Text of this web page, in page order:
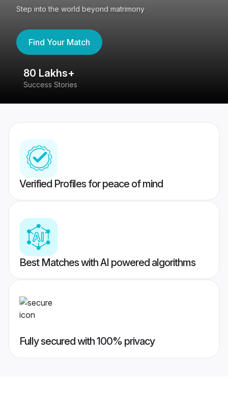
Step into the world beyond matrimony
Find Your Match
80 Lakhs+
Success Stories
Verified Profiles for peace of mind
Best Matches with AI powered algorithms
Fully secured with 100% privacy